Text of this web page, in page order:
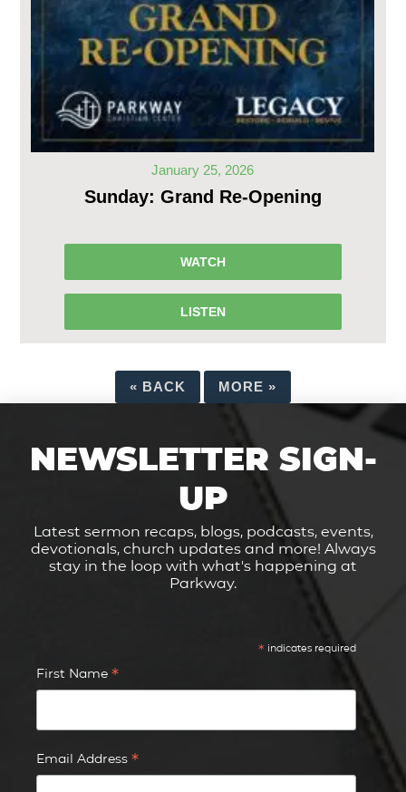
January 25, 2026
Sunday: Grand Re-Opening
WATCH
LISTEN
« BACK MORE »
NEWSLETTER SIGN-
UP
Latest sermon recaps, blogs, podcasts, events,
devotionals, church updates and more! Always
stay in the loop with what's happening at
Parkway.
* indicates required
First Name *
Email Address *